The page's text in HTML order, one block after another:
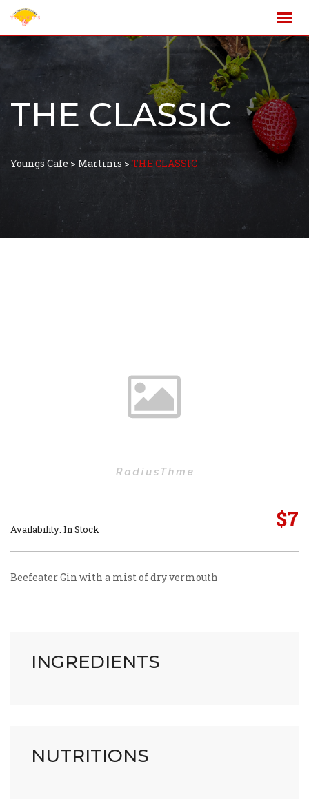
THE CLASSIC
Youngs Cafe > Martinis > THE CLASSIC
$7
Availability: In Stock
Beefeater Gin with a mist of dry vermouth
INGREDIENTS
NUTRITIONS